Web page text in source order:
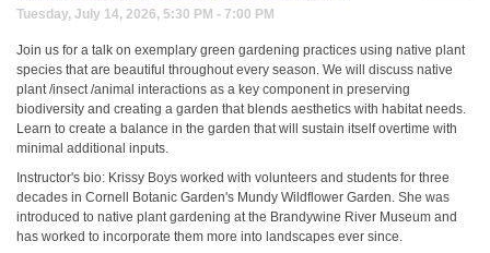
Tuesday, July 14, 2026, 5:30 PM - 7:00 PM
Join us for a talk on exemplary green gardening practices using native plant
species that are beautiful throughout every season. We will discuss native
plant /insect /animal interactions as a key component in preserving
biodiversity and creating a garden that blends aesthetics with habitat needs.
Learn to create a balance in the garden that will sustain itself overtime with
minimal additional inputs.
Instructor's bio: Krissy Boys worked with volunteers and students for three
decades in Cornell Botanic Garden's Mundy Wildflower Garden. She was
introduced to native plant gardening at the Brandywine River Museum and
has worked to incorporate them more into landscapes ever since.